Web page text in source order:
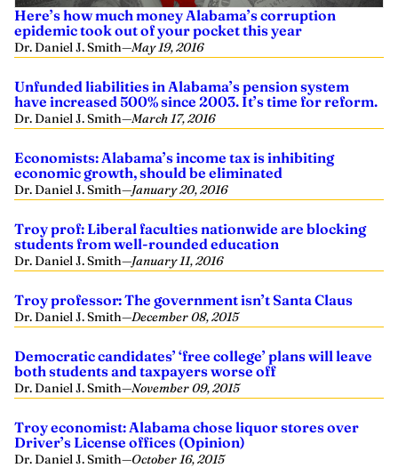
Here’s how much money Alabama’s corruption
epidemic took out of your pocket this year
Dr. Daniel J. Smith—May 19, 2016
Unfunded liabilities in Alabama’s pension system
have increased 500% since 2003. It’s time for reform.
Dr. Daniel J. Smith—March 17, 2016
Economists: Alabama’s income tax is inhibiting
economic growth, should be eliminated
Dr. Daniel J. Smith—January 20, 2016
Troy prof: Liberal faculties nationwide are blocking
students from well-rounded education
Dr. Daniel J. Smith—January 11, 2016
Troy professor: The government isn’t Santa Claus
Dr. Daniel J. Smith—December 08, 2015
Democratic candidates’ ‘free college’ plans will leave
both students and taxpayers worse off
Dr. Daniel J. Smith—November 09, 2015
Troy economist: Alabama chose liquor stores over
Driver’s License offices (Opinion)
Dr. Daniel J. Smith—October 16, 2015